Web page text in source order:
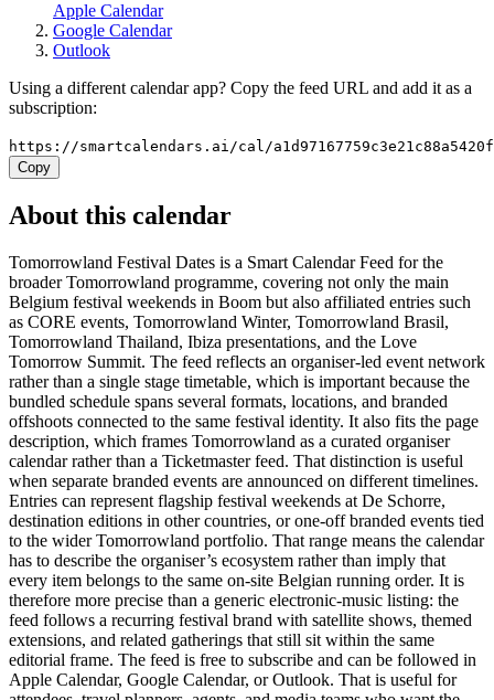
Apple Calendar
Google Calendar
Outlook
Using a different calendar app? Copy the feed URL and add it as a
subscription:
https://smartcalendars.ai/cal/
Copy
About this calendar
Tomorrowland Festival Dates is a Smart Calendar Feed for the
broader Tomorrowland programme, covering not only the main
Belgium festival weekends in Boom but also affiliated entries such
as CORE events, Tomorrowland Winter, Tomorrowland Brasil,
Tomorrowland Thailand, Ibiza presentations, and the Love
Tomorrow Summit. The feed reflects an organiser-led event network
rather than a single stage timetable, which is important because the
bundled schedule spans several formats, locations, and branded
offshoots connected to the same festival identity. It also fits the page
description, which frames Tomorrowland as a curated organiser
calendar rather than a Ticketmaster feed. That distinction is useful
when separate branded events are announced on different timelines.
Entries can represent flagship festival weekends at De Schorre,
destination editions in other countries, or one-off branded events tied
to the wider Tomorrowland portfolio. That range means the calendar
has to describe the organiser’s ecosystem rather than imply that
every item belongs to the same on-site Belgian running order. It is
therefore more precise than a generic electronic-music listing: the
feed follows a recurring festival brand with satellite shows, themed
extensions, and related gatherings that still sit within the same
editorial frame. The feed is free to subscribe and can be followed in
Apple Calendar, Google Calendar, or Outlook. That is useful for